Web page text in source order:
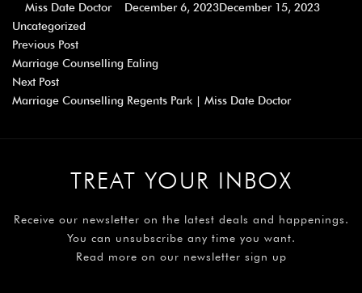
Miss Date Doctor December 6, 2023December 15, 2023
Uncategorized
Previous Post
Marriage Counselling Ealing
Next Post
Marriage Counselling Regents Park | Miss Date Doctor
TREAT YOUR INBOX
Receive our newsletter on the latest deals and happenings.
You can unsubscribe any time you want.
Read more on our newsletter sign up